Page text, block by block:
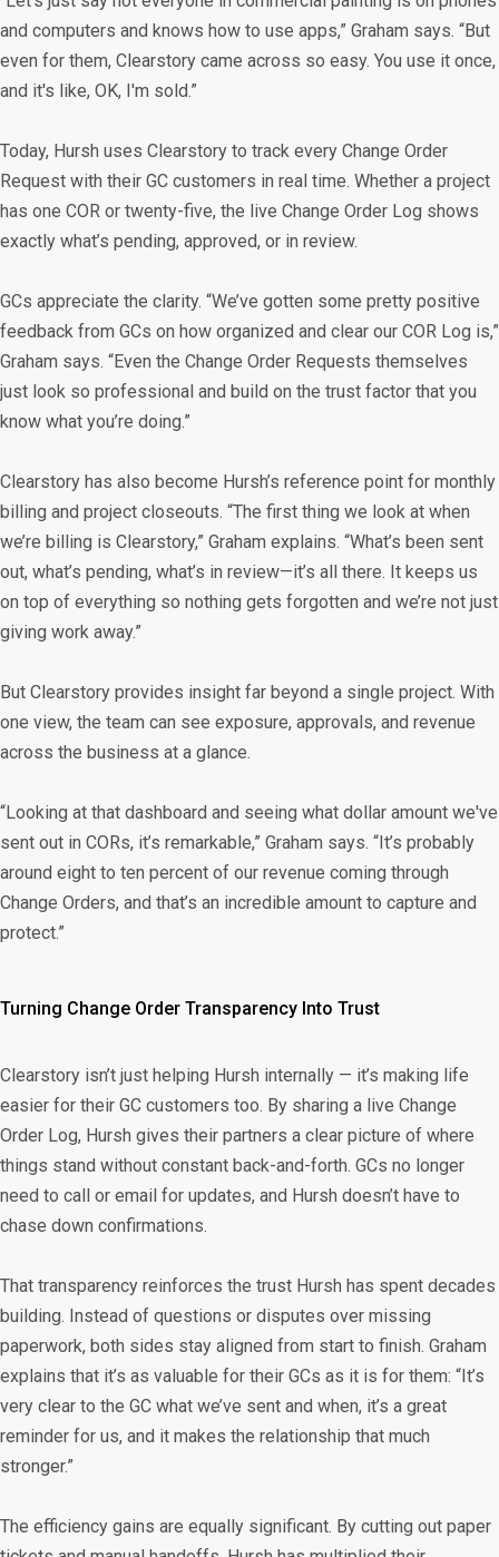
and computers and knows how to use apps,” Graham says. “But
even for them, Clearstory came across so easy. You use it once,
and it's like, OK, I'm sold.”
Today, Hursh uses Clearstory to track every Change Order
Request with their GC customers in real time. Whether a project
has one COR or twenty-five, the live Change Order Log shows
exactly what’s pending, approved, or in review.
GCs appreciate the clarity. “We’ve gotten some pretty positive
feedback from GCs on how organized and clear our COR Log is,”
Graham says. “Even the Change Order Requests themselves
just look so professional and build on the trust factor that you
know what you’re doing.”
Clearstory has also become Hursh’s reference point for monthly
billing and project closeouts. “The first thing we look at when
we’re billing is Clearstory,” Graham explains. “What’s been sent
out, what’s pending, what’s in review—it’s all there. It keeps us
on top of everything so nothing gets forgotten and we’re not just
giving work away.”
But Clearstory provides insight far beyond a single project. With
one view, the team can see exposure, approvals, and revenue
across the business at a glance.
“Looking at that dashboard and seeing what dollar amount we've
sent out in CORs, it’s remarkable,” Graham says. “It’s probably
around eight to ten percent of our revenue coming through
Change Orders, and that’s an incredible amount to capture and
protect.”
Turning Change Order Transparency Into Trust
Clearstory isn’t just helping Hursh internally — it’s making life
easier for their GC customers too. By sharing a live Change
Order Log, Hursh gives their partners a clear picture of where
things stand without constant back-and-forth. GCs no longer
need to call or email for updates, and Hursh doesn’t have to
chase down confirmations.
That transparency reinforces the trust Hursh has spent decades
building. Instead of questions or disputes over missing
paperwork, both sides stay aligned from start to finish. Graham
explains that it’s as valuable for their GCs as it is for them: “It’s
very clear to the GC what we’ve sent and when, it’s a great
reminder for us, and it makes the relationship that much
stronger.”
The efficiency gains are equally significant. By cutting out paper